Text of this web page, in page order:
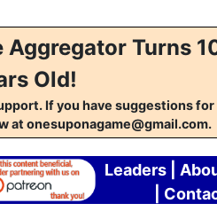
Aggregator Turns
Old!
If you have suggestions for
at onesuponagame@gmail.com.
Leaders|